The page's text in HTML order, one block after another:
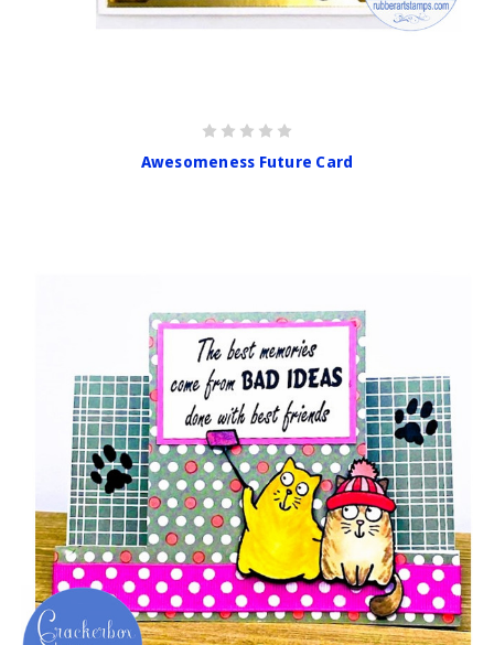
Awesomeness Future Card